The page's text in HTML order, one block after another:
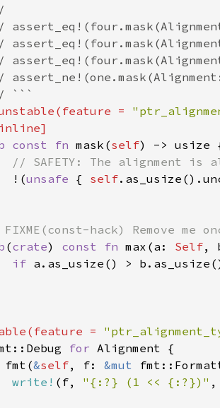
=
const fn mask(self
!(unsafe { self
(crate) const fn max(a: Self,
if a.as_usize() >
=
for
fmt(&self, f: &mut
write! (f, "{:?} (1 << {:?})"